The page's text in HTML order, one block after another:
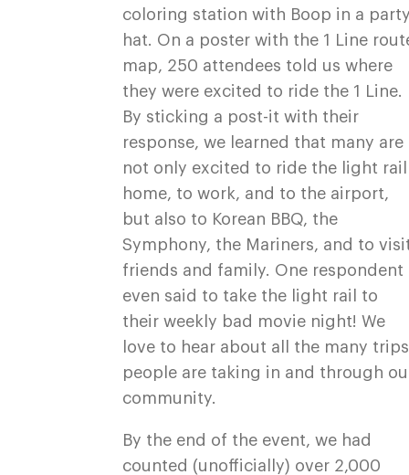
coloring station with Boop in a
hat. On a poster with the 1 Line
map, 250 attendees told us where
they were excited to ride the 1 Line.
By sticking a post-it with their
response, we learned that many are
not only excited to ride the light rail
home, to work, and to the airport,
but also to Korean BBQ, the
Symphony, the Mariners, and to
friends and family. One respondent
even said to take the light rail to
their weekly bad movie night! We
love to hear about all the many trips
people are taking in and through
community.
By the end of the event, we had
counted (unofficially) over 2,000